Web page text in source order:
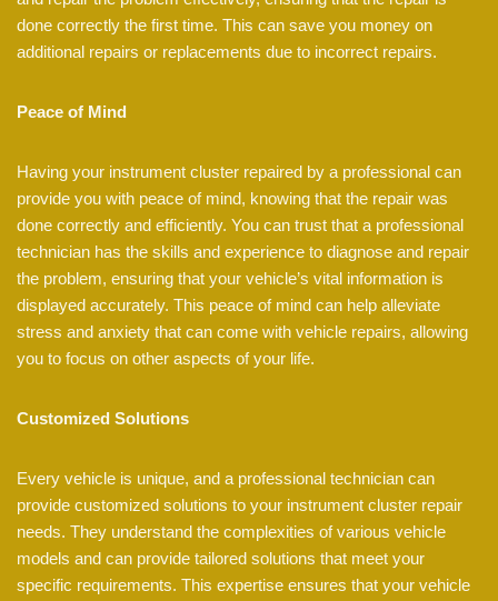
done correctly the first time. This can save you money on
additional repairs or replacements due to incorrect repairs.
Peace of Mind
Having your instrument cluster repaired by a professional can
provide you with peace of mind, knowing that the repair was
done correctly and efficiently. You can trust that a professional
technician has the skills and experience to diagnose and repair
the problem, ensuring that your vehicle’s vital information is
displayed accurately. This peace of mind can help alleviate
stress and anxiety that can come with vehicle repairs, allowing
you to focus on other aspects of your life.
Customized Solutions
Every vehicle is unique, and a professional technician can
provide customized solutions to your instrument cluster repair
needs. They understand the complexities of various vehicle
models and can provide tailored solutions that meet your
specific requirements. This expertise ensures that your vehicle